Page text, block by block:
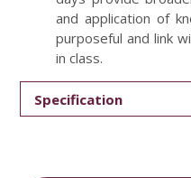
and application of
purposeful and link
in class.
Specification